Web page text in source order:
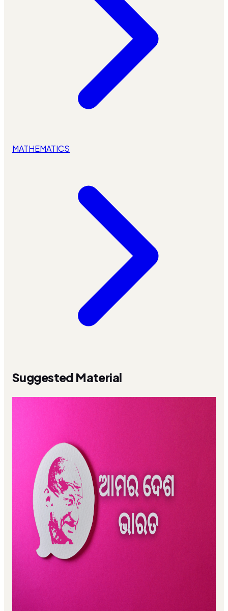
MATHEMATICS
Suggested Material